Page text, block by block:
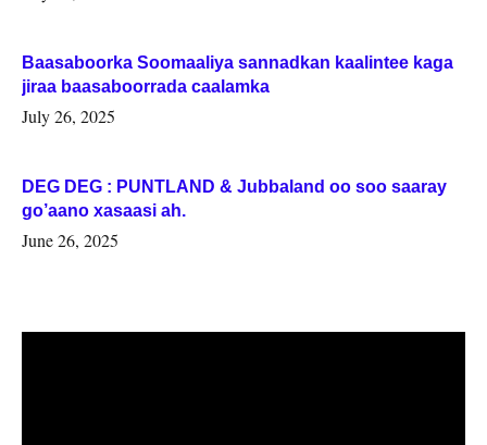
Baasaboorka Soomaaliya sannadkan kaalintee kaga
jiraa baasaboorrada caalamka
July 26, 2025
DEG DEG : PUNTLAND & Jubbaland oo soo saaray
go’aano xasaasi ah.
June 26, 2025